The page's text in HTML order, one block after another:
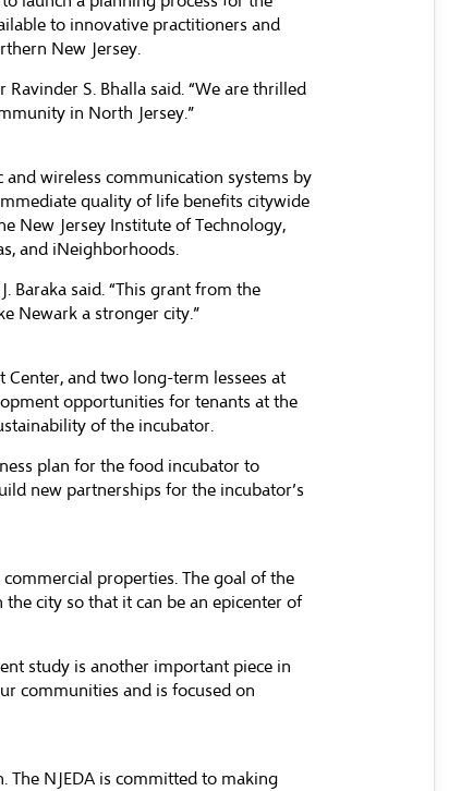
to innovative practitioners and
New Jersey.
S. Bhalla said. “We are thrilled
in North Jersey.”
wireless communication systems by
quality of life benefits citywide
New Jersey Institute of Technology,
and iNeighborhoods.
Baraka said. “This grant from the
Newark a stronger city.”
and two long-term lessees at
opportunities for tenants at the
of the incubator.
plan for the food incubator to
new partnerships for the incubator’s
properties. The goal of the
city so that it can be an epicenter of
study is another important piece in
communities and is focused on
The NJEDA is committed to making